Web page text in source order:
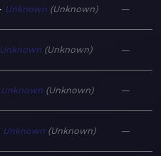
Unknown Unknown —
Unknown Unknown —
Unknown Unknown —
Unknown Unknown —